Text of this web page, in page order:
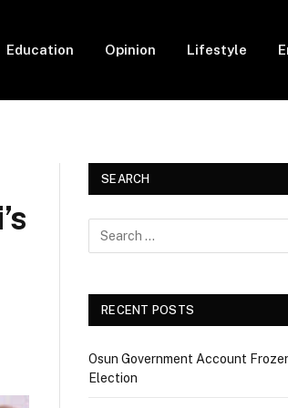
Education Opinion Lifestyle
SEARCH
RECENT POSTS
Osun Government Account
Election